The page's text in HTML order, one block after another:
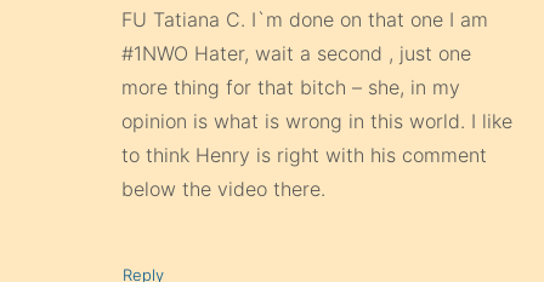
FU Tatiana C. I`m done on that one I am
#1NWO Hater, wait a second , just one
more thing for that bitch – she, in my
opinion is what is wrong in this world. I like
to think Henry is right with his comment
below the video there.
Reply